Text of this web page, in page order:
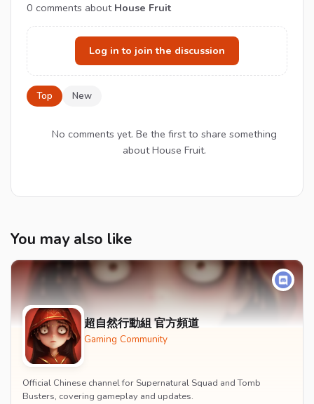
0 comments about House Fruit
Log in to join the discussion
Top New
No comments yet. Be the first to share something
about House Fruit.
You may also like
超自然行動組 官方頻道
Gaming Community
Official Chinese channel for Supernatural Squad and Tomb
Busters, covering gameplay and updates.